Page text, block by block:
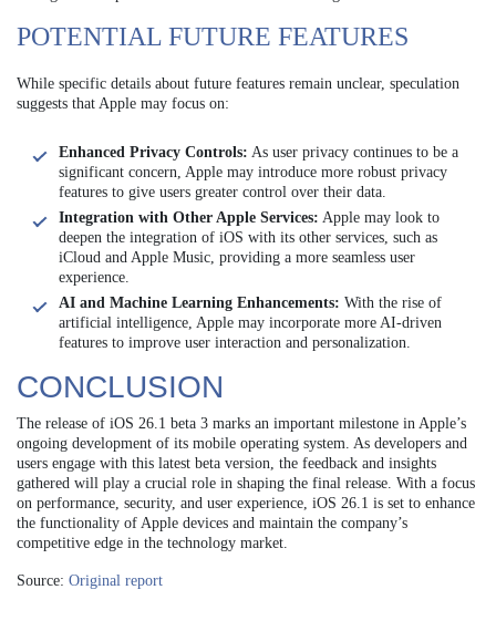
POTENTIAL FUTURE FEATURES
While specific details about future features remain unclear, speculation
suggests that Apple may focus on:
Enhanced Privacy Controls: As user privacy continues to be a
significant concern, Apple may introduce more robust privacy
features to give users greater control over their data.
Integration with Other Apple Services: Apple may look to
deepen the integration of iOS with its other services, such as
iCloud and Apple Music, providing a more seamless user
experience.
AI and Machine Learning Enhancements: With the rise of
artificial intelligence, Apple may incorporate more AI-driven
features to improve user interaction and personalization.
CONCLUSION
The release of iOS 26.1 beta 3 marks an important milestone in Apple’s
ongoing development of its mobile operating system. As developers and
users engage with this latest beta version, the feedback and insights
gathered will play a crucial role in shaping the final release. With a focus
on performance, security, and user experience, iOS 26.1 is set to enhance
the functionality of Apple devices and maintain the company’s
competitive edge in the technology market.
Source: Original report